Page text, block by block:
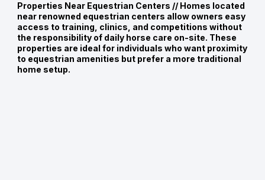
Properties Near Equestrian Centers //Homes located
near renowned equestrian centers allow owners easy
access to training, clinics, and competitions without
the responsibility of daily horse care on-site. These
properties are ideal for individuals who want proximity
to equestrian amenities but prefer a more traditional
home setup.